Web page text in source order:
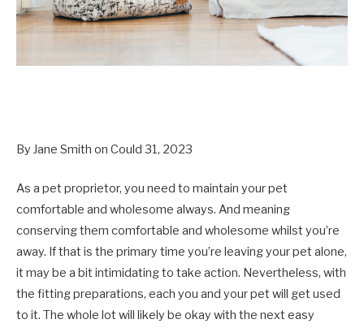
By Jane Smith on Could 31, 2023
As a pet proprietor, you need to maintain your pet
comfortable and wholesome always. And meaning
conserving them comfortable and wholesome whilst you’re
away. If that is the primary time you’re leaving your pet alone,
it may be a bit intimidating to take action. Nevertheless, with
the fitting preparations, each you and your pet will get used
to it. The whole lot will likely be okay with the next easy